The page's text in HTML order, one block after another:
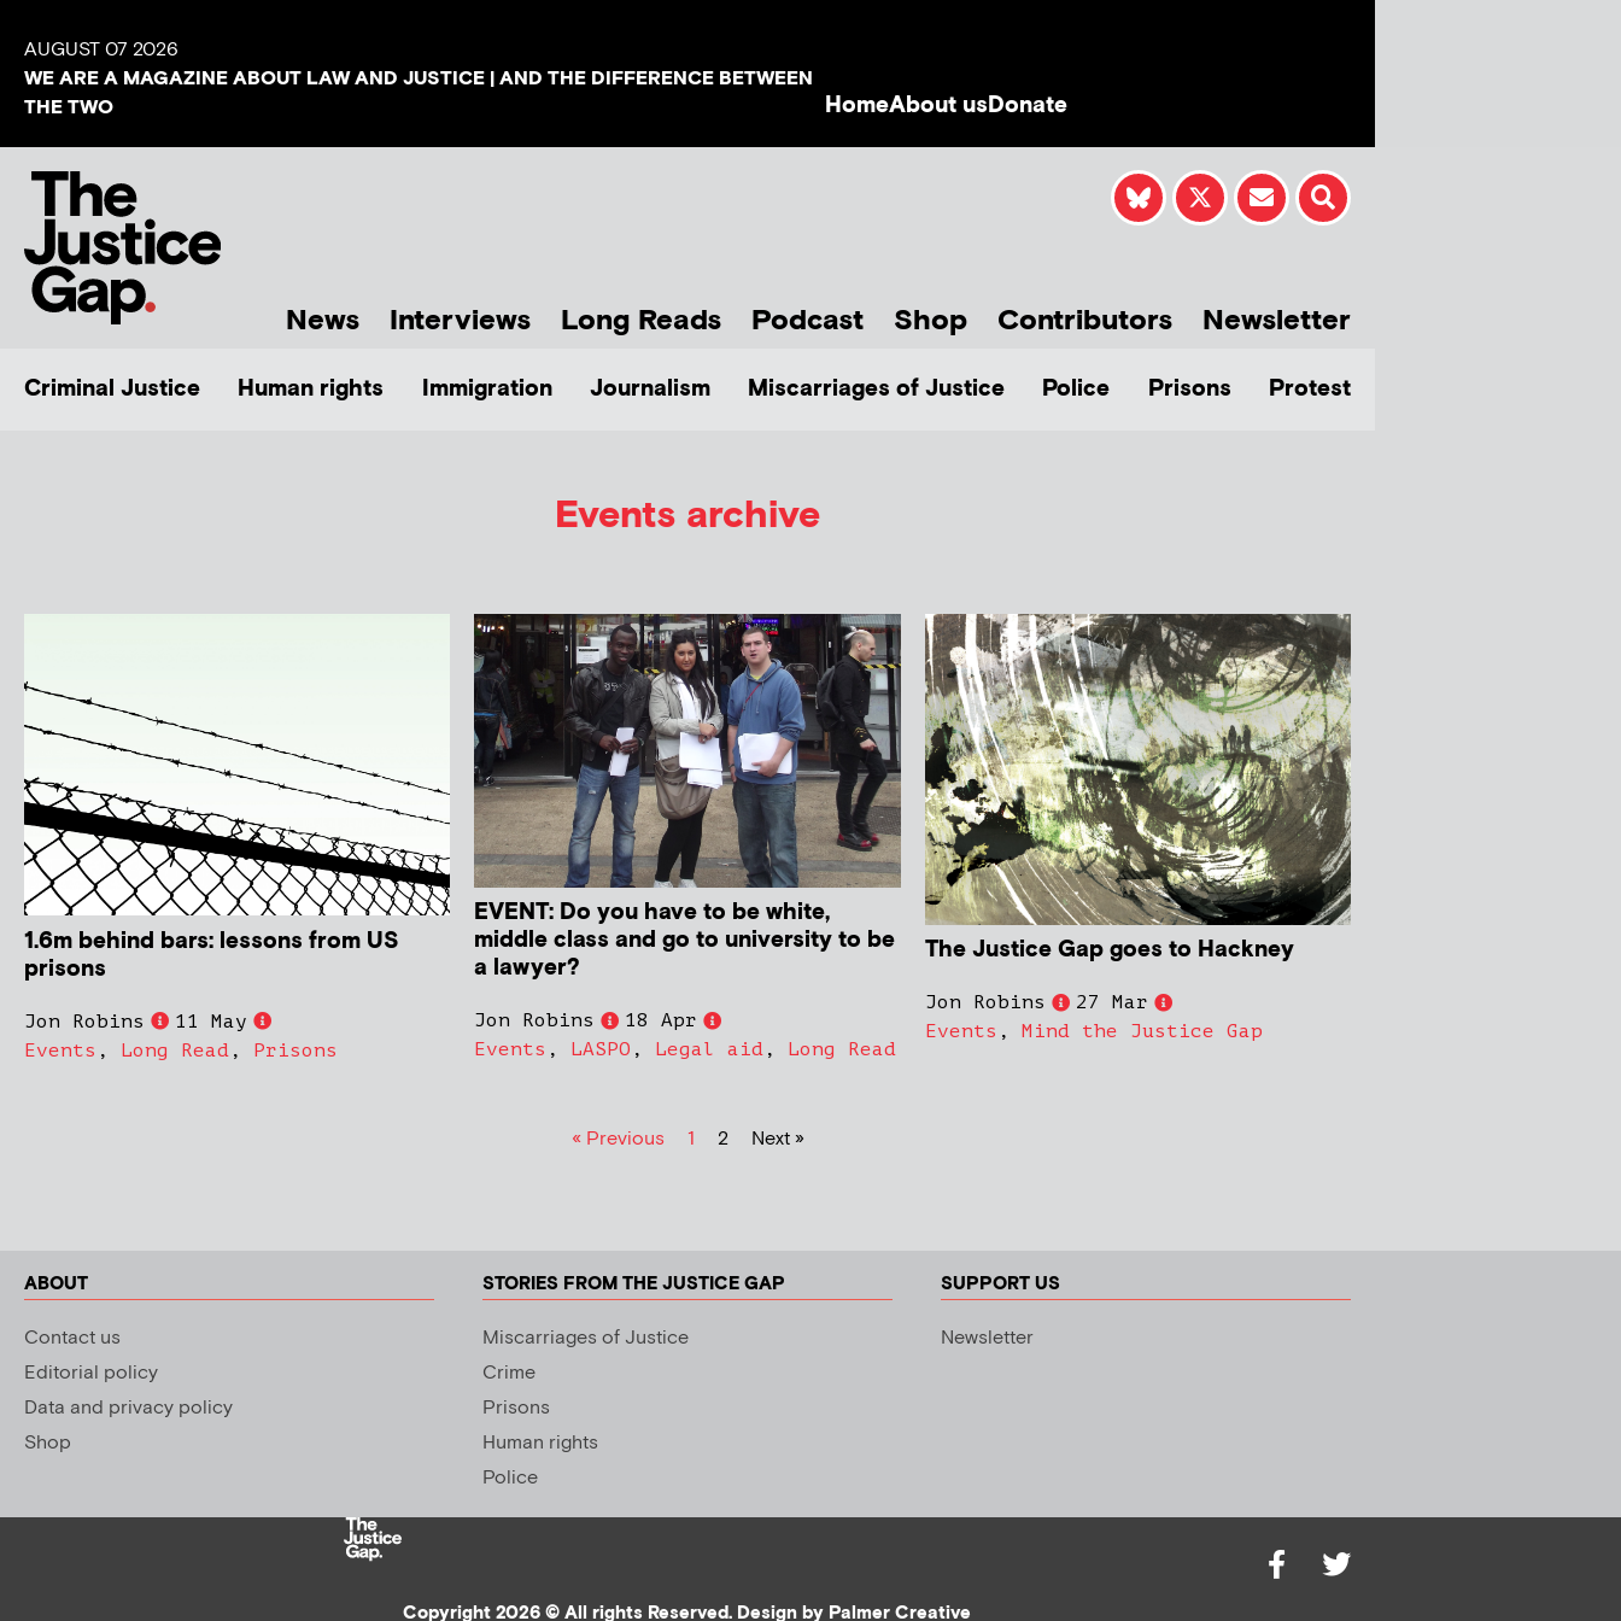
AUGUST 07 2026
WE ARE A MAGAZINE ABOUT LAW AND JUSTICE | AND THE DIFFERENCE BETWEEN
THE TWO
HomeAbout usDonate
News Interviews Long Reads Podcast Shop Contributors Newsletter
Criminal Justice Human rights Immigration Journalism Miscarriages of Justice Police Prisons Protest
Events archive
1.6m behind bars: lessons from US
prisons
Jon Robins
11 May
Events , Long Read , Prisons
EVENT: Do you have to be white,
middle class and go to university to be
a lawyer?
Jon Robins
18 Apr
Events , LASPO , Legal aid , Long Read
The Justice Gap goes to Hackney
Jon Robins
27 Mar
Events , Mind the Justice Gap
« Previous 1 2 Next »
ABOUT
Contact us
Editorial policy
Data and privacy policy
Shop
STORIES FROM THE JUSTICE GAP
Miscarriages of Justice
Crime
Prisons
Human rights
Police
SUPPORT US
Newsletter
Copyright 2026 © All rights Reserved. Design by Palmer Creative